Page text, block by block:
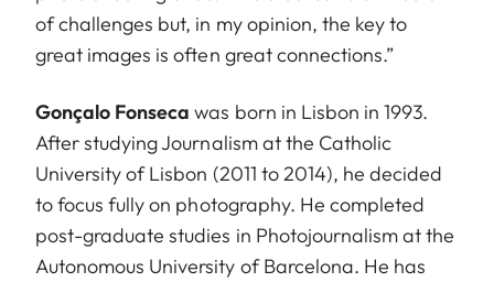
of challenges but, in my opinion, the key to
great images is often great connections.”
Gonçalo Fonseca was born in Lisbon in 1993.
After studying Journalism at the Catholic
University of Lisbon (2011 to 2014), he decided
to focus fully on photography. He completed
post-graduate studies in Photojournalism at the
Autonomous University of Barcelona. He has